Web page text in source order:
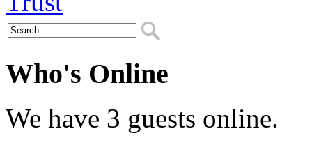
Who's Online
We have 3 guests online.